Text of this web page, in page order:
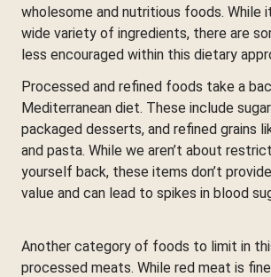
wholesome and nutritious foods. While
wide variety of ingredients, there are
less encouraged within this dietary
Processed and refined foods take a
Mediterranean diet. These include
packaged desserts, and refined grains
and pasta. While we aren’t about
yourself back, these items don’t
value and can lead to spikes in blood
Another category of foods to limit in
processed meats. While red meat is